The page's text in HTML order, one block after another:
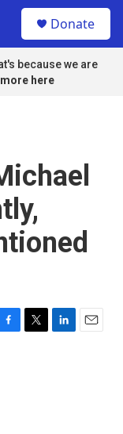
Donate
because we are
here
T
L
E